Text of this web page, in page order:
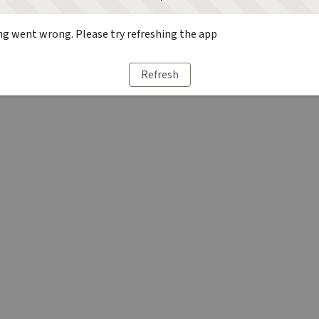
went wrong. Please try refreshing the app
Refresh